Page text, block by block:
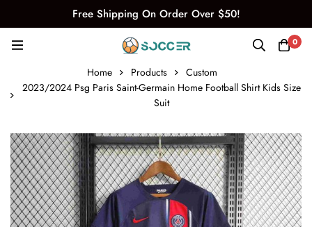
Free Shipping On Order Over $50!
0
Home Products
Custom
2023/2024 Psg Paris Saint-Germain Home Football Shirt Kids Size
Suit